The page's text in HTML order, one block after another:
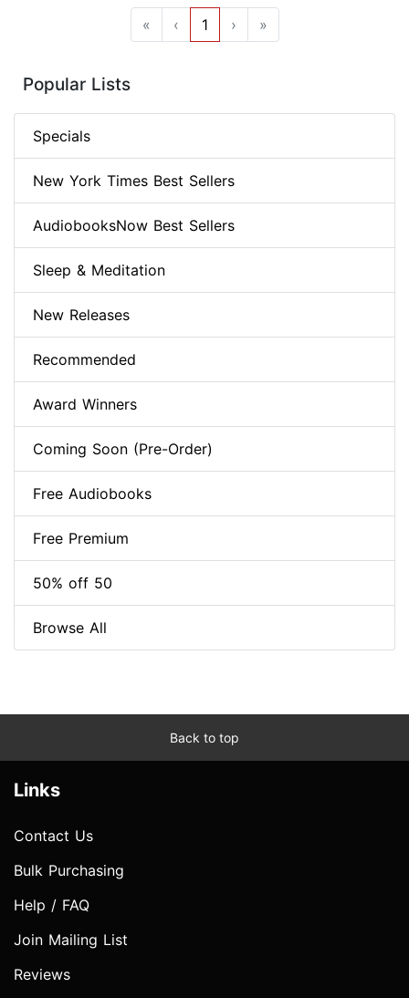
« ‹ 1 › »
Popular Lists
Specials
New York Times Best Sellers
AudiobooksNow Best Sellers
Sleep & Meditation
New Releases
Recommended
Award Winners
Coming Soon (Pre-Order)
Free Audiobooks
Free Premium
50% off 50
Browse All
Back to top
Links
Contact Us
Bulk Purchasing
Help / FAQ
Join Mailing List
Reviews